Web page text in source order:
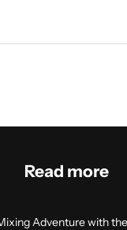
Read more
Adventure with